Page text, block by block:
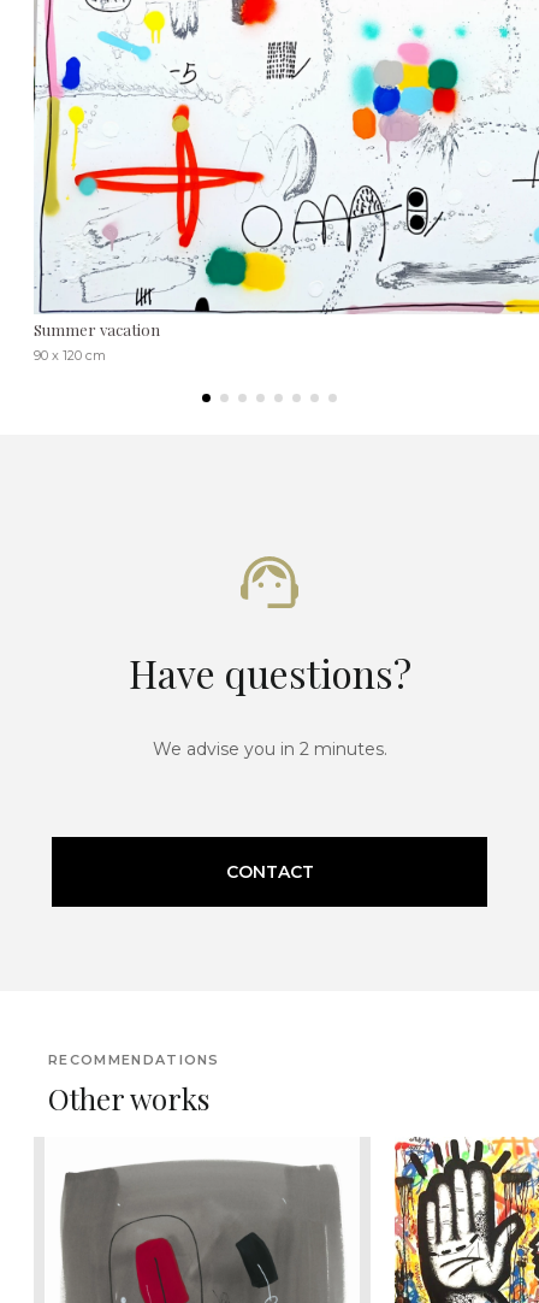
Summer vacation
90 x 120 cm
Have questions?
We advise you in 2 minutes.
CONTACT
RECOMMENDATIONS
Other works